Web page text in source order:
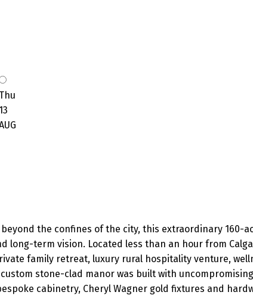
Thu
13
the confines of the city, this extraordinary 160-
long-term vision. Located less than an hour from
family retreat, luxury rural hospitality venture,
stone-clad manor was built with
cabinetry, Cheryl Wagner gold fixtures and